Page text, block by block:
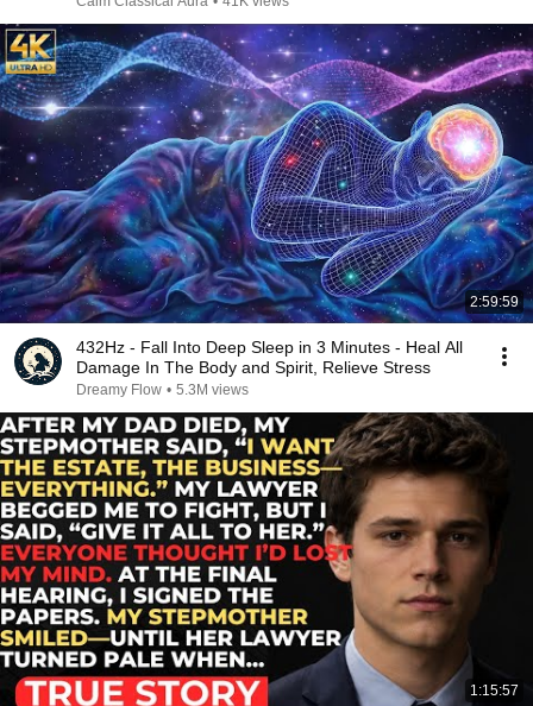
2:59:59
432Hz - Fall Into Deep Sleep in 3 Minutes - Heal All
Damage In The Body and Spirit, Relieve Stress
Dreamy Flow • 5.3M views
1:15:57